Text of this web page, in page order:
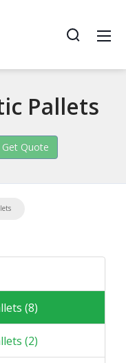
Pallets
(8)
(2)